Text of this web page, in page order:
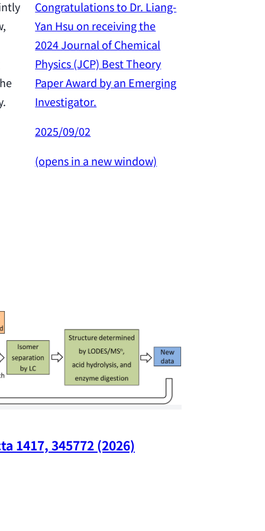
Congratulations to Dr. Liang-
Yan Hsu on receiving the
2024 Journal of Chemical
Physics (JCP) Best Theory
Paper Award by an Emerging
Investigator.
2025/09/02
(opens in a new window)
1417, 345772 (2026)